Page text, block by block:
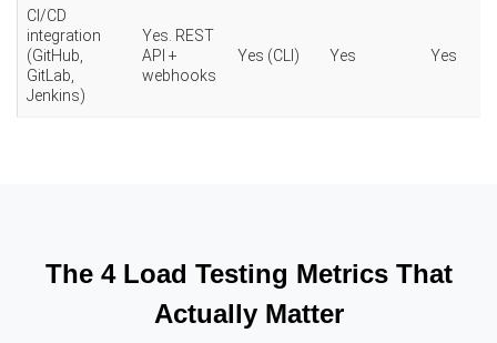
CI/CD
integration
(GitHub,
GitLab,
Jenkins)
Yes. REST
API +
webhooks
Yes (CLI) Yes Yes
The 4 Load Testing Metrics That
Actually Matter